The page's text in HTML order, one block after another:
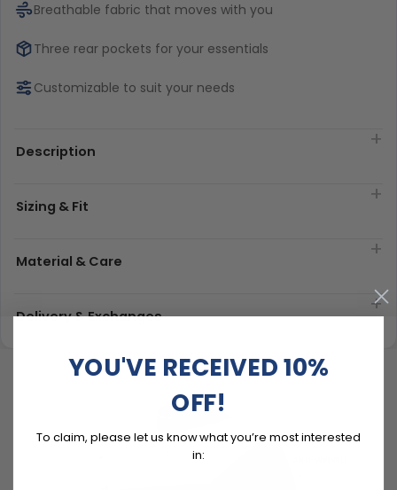
Breathable fabric that moves with you
Three rear pockets for your essentials
Customizable to suit your needs
Description
Sizing & Fit
Material & Care
Delivery & Exchanges
YOU'VE RECEIVED 10%
OFF!
To claim, please let us know what you’re most interested
in: